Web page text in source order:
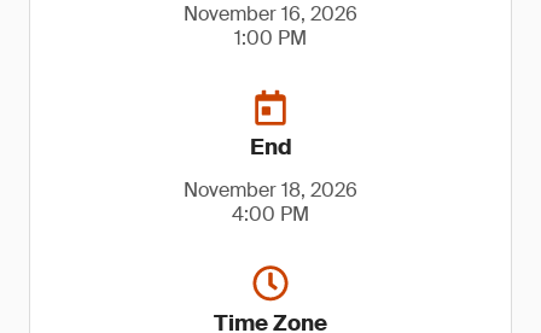
November 16, 2026
1:00 PM
End
November 18, 2026
4:00 PM
Time Zone